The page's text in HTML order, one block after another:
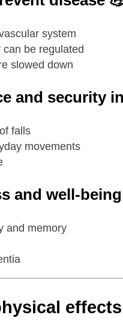
system
be regulated
slowed down
and security
falls
movements
and well-
and memory
effects